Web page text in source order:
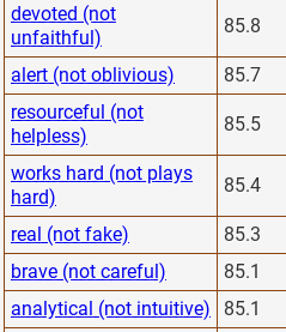
devoted (not
unfaithful)
85.8
alert (not oblivious) 85.7
resourceful (not
helpless)
85.5
works hard (not plays
hard)
85.4
real (not fake) 85.3
brave (not careful)
85.1
analytical (not intuitive)
85.1